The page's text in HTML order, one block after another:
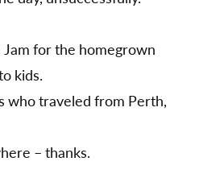
for the homegrown
kids.
who traveled from Perth,
– thanks.